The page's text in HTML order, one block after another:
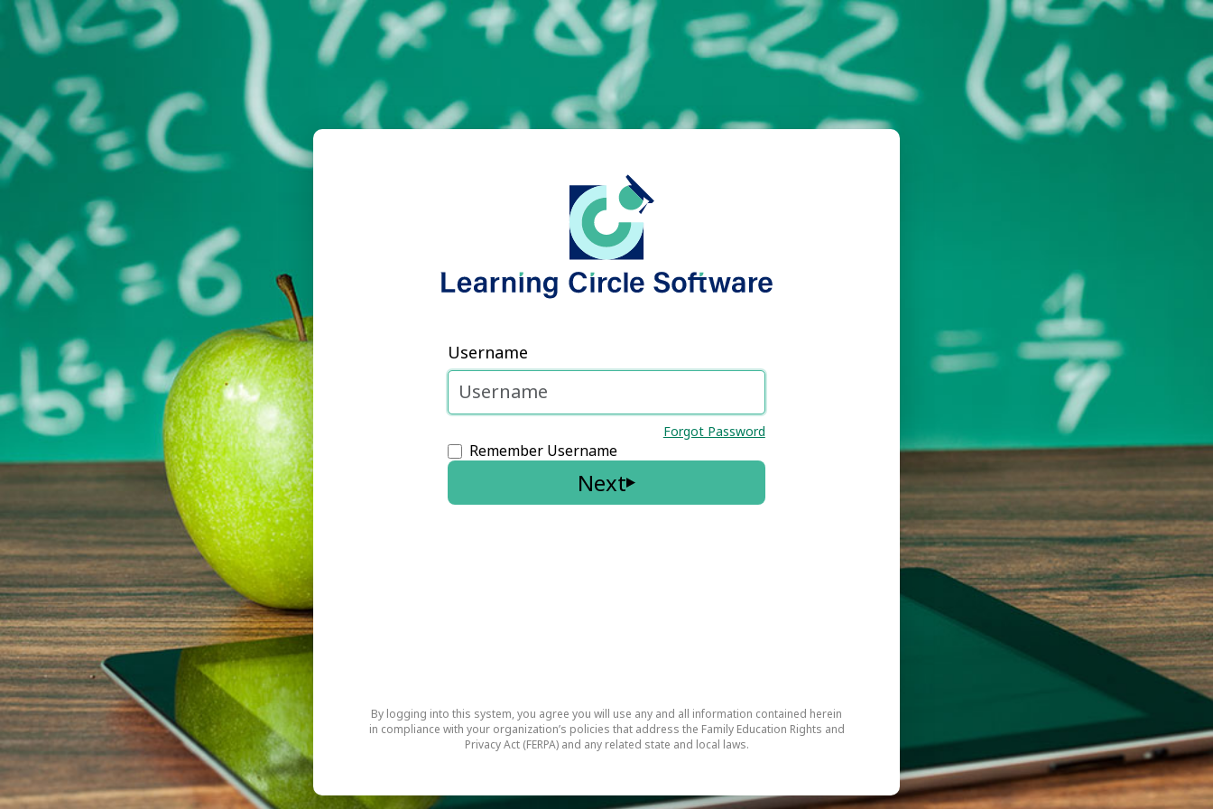
Username
Forgot Password
Remember Username
Next
By logging into this system, you agree you will use any and all information contained herein
in compliance with your organization’s policies that address the Family Education Rights and
Privacy Act (FERPA) and any related state and local laws.